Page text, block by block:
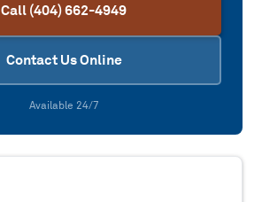
Call (404) 662-4949
Contact Us Online
Available 24/7